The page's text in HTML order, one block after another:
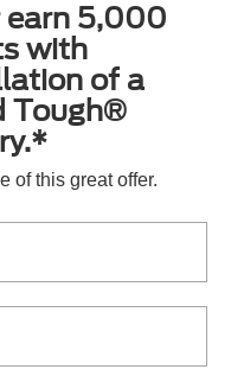
earn 5,000
with
of a
Tough®
of this great offer.